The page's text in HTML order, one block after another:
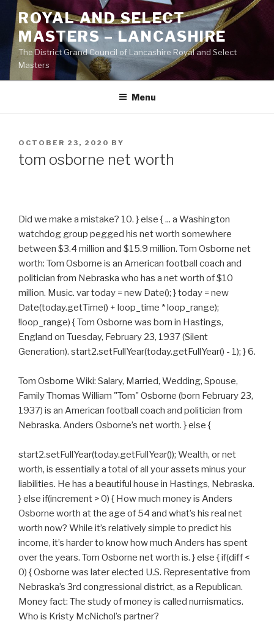
Skip
content
ROYAL AND SELECT
MASTERS – LANCASHIRE
The District Grand Council of Lancashire Royal and Select
Masters
Menu
POSTED
ON
OCTOBER 23, 2020 BY
tom osborne net worth
Did we make a mistake? 10. } else { ... a Washington
watchdog group pegged his net worth somewhere
between $3.4 million and $15.9 million. Tom Osborne net
worth: Tom Osborne is an American football coach and
politician from Nebraska who has a net worth of $10
million. Music. var today = new Date(); } today = new
Date(today.getTime() + loop_time * loop_range);
!loop_range) { Tom Osborne was born in Hastings,
England on Tuesday, February 23, 1937 (Silent
Generation). start2.setFullYear(today.getFullYear() - 1); } 6.
Tom Osborne Wiki: Salary, Married, Wedding, Spouse,
Family Thomas William "Tom" Osborne (born February 23,
1937) is an American football coach and politician from
Nebraska. Anders Osborne’s net worth. } else {
start2.setFullYear(today.getFullYear()); Wealth, or net
worth, is essentially a total of all your assets minus your
liabilities. He has a beautiful house in Hastings, Nebraska.
} else if(increment > 0) { How much money is Anders
Osborne worth at the age of 54 and what’s his real net
worth now? While it’s relatively simple to predict his
income, it’s harder to know how much Anders has spent
over the years. Tom Osborne net worth is. } else { if(diff <
0) { Osborne was later elected U.S. Representative from
Nebraska’s 3rd congressional district, as a Republican.
Money fact: The study of money is called numismatics.
Who is Kristy McNichol’s partner?